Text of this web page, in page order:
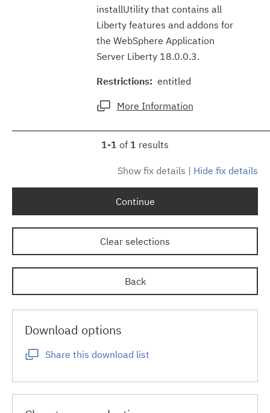
installUtility that contains all
Liberty features and addons for
the WebSphere Application
Server Liberty 18.0.0.3.
Restrictions: entitled
More Information
1-1 of 1 results
Show fix details | Hide fix details
Continue
Clear selections
Back
Download options
Share this download list